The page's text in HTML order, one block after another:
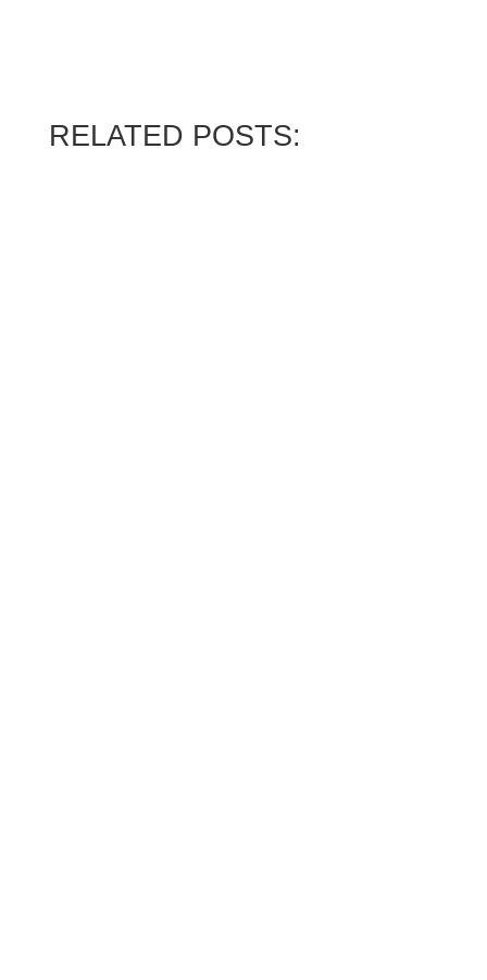
RELATED POSTS: